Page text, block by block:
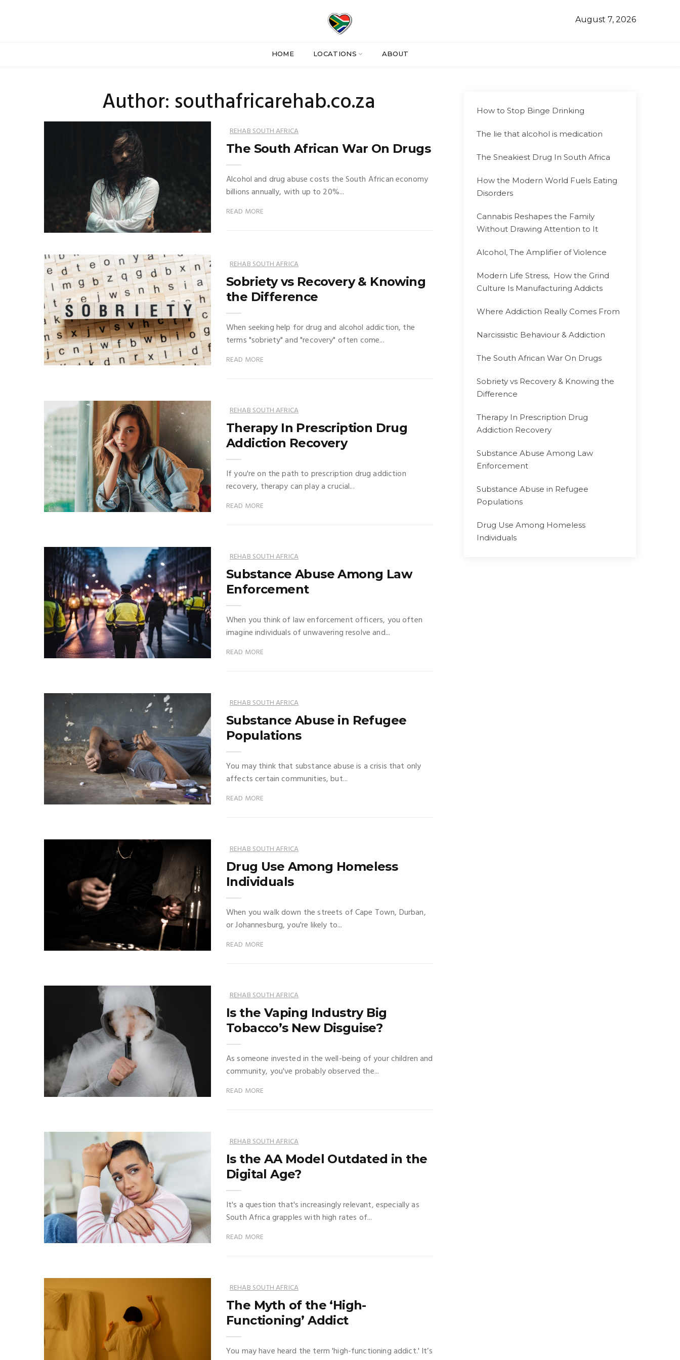
August 7, 2026
HOME LOCATIONS ABOUT
Author: southafricarehab.co.za
REHAB SOUTH AFRICA
The South African War On Drugs
Alcohol and drug abuse costs the South African economy
billions annually, with up to 20%...
READ MORE
REHAB SOUTH AFRICA
Sobriety vs Recovery & Knowing
the Difference
When seeking help for drug and alcohol addiction, the
terms "sobriety" and "recovery" often come...
READ MORE
REHAB SOUTH AFRICA
Therapy In Prescription Drug
Addiction Recovery
If you're on the path to prescription drug addiction
recovery, therapy can play a crucial...
READ MORE
REHAB SOUTH AFRICA
Substance Abuse Among Law
Enforcement
When you think of law enforcement officers, you often
imagine individuals of unwavering resolve and...
READ MORE
REHAB SOUTH AFRICA
Substance Abuse in Refugee
Populations
You may think that substance abuse is a crisis that only
affects certain communities, but...
READ MORE
REHAB SOUTH AFRICA
Drug Use Among Homeless
Individuals
When you walk down the streets of Cape Town, Durban,
or Johannesburg, you're likely to...
READ MORE
REHAB SOUTH AFRICA
Is the Vaping Industry Big
Tobacco’s New Disguise?
As someone invested in the well-being of your children and
community, you've probably observed the...
READ MORE
REHAB SOUTH AFRICA
Is the AA Model Outdated in the
Digital Age?
It's a question that's increasingly relevant, especially as
South Africa grapples with high rates of...
READ MORE
REHAB SOUTH AFRICA
The Myth of the ‘High-
Functioning’ Addict
You may have heard the term 'high-functioning addict.' It’s
How to Stop Binge Drinking
The lie that alcohol is medication
The Sneakiest Drug In South Africa
How the Modern World Fuels Eating
Disorders
Cannabis Reshapes the Family
Without Drawing Attention to It
Alcohol, The Amplifier of Violence
Modern Life Stress, How the Grind
Culture Is Manufacturing Addicts
Where Addiction Really Comes From
Narcissistic Behaviour & Addiction
The South African War On Drugs
Sobriety vs Recovery & Knowing the
Difference
Therapy In Prescription Drug
Addiction Recovery
Substance Abuse Among Law
Enforcement
Substance Abuse in Refugee
Populations
Drug Use Among Homeless
Individuals